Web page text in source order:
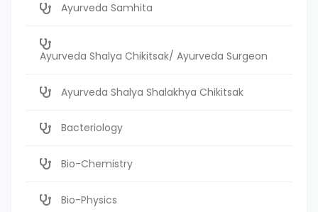
Ayurveda Samhita
Ayurveda Shalya Chikitsak/ Ayurveda Surgeon
Ayurveda Shalya Shalakhya Chikitsak
Bacteriology
Bio-Chemistry
Bio-Physics